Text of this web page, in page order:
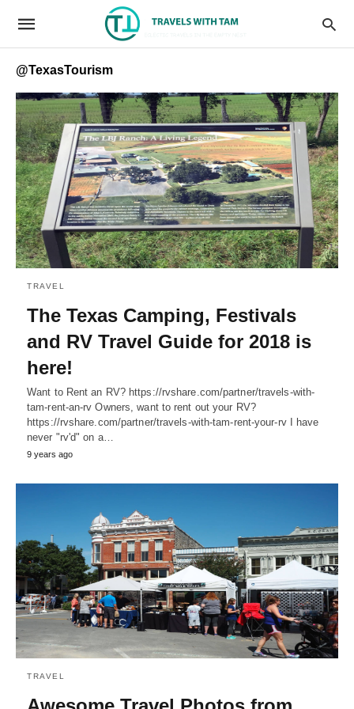
@TexasTourism
TRAVEL
The Texas Camping, Festivals
and RV Travel Guide for 2018 is
here!
Want to Rent an RV? https://rvshare.com/partner/travels-with-
tam-rent-an-rv Owners, want to rent out your RV?
https://rvshare.com/partner/travels-with-tam-rent-your-rv I have
never "rv'd" on a…
9 years ago
TRAVEL